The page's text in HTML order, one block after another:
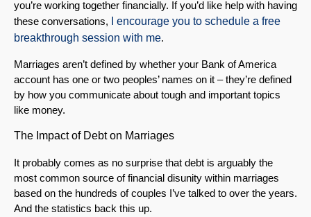
you’re working together financially. If you’d like help with having
these conversations,
I encourage you to schedule a free
breakthrough session with me.
Marriages aren’t defined by whether your Bank of America
account has one or two peoples’ names on it – they’re defined
by how you communicate about tough and important topics
like money.
The Impact of Debt on Marriages
It probably comes as no surprise that debt is arguably the
most common source of financial disunity within marriages
based on the hundreds of couples I’ve talked to over the years.
And the statistics back this up.